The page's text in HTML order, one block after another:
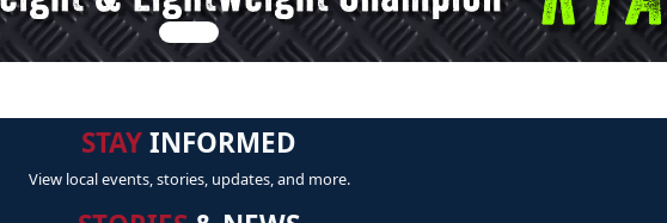
STAYINFORMED
View local events, stories, updates, and more.